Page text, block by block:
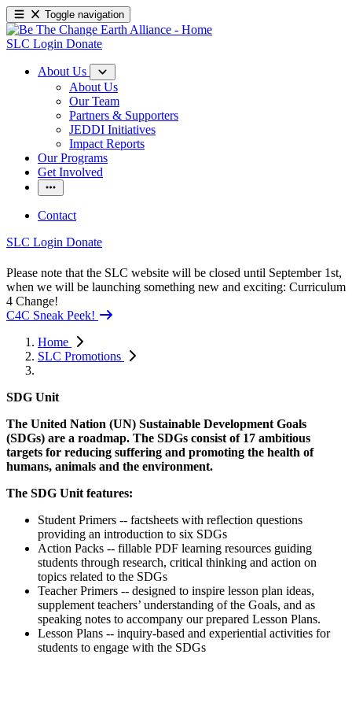
Toggle navigation
SLC Login Donate
About Us
About Us
Our Team
Partners & Supporters
JEDDI Initiatives
Impact Reports
Our Programs
Get Involved
Contact
SLC Login Donate
Please note that the SLC website will be closed until September 1st,
when we will be launching something new and exciting: Curriculum
4 Change!
C4C Sneak Peek!
Home
SLC Promotions
SDG Unit
The United Nation (UN) Sustainable Development Goals
(SDGs) are a roadmap. The SDGs consist of 17 ambitious
targets for reducing suffering and promoting the health of
humans, animals and the environment.
The SDG Unit features:
Student Primers -- factsheets with reflection questions
providing an introduction to six SDGs
Action Packs -- fillable PDF learning resources guiding
students through research, critical thinking and action on
topics related to the SDGs
Teacher Primers -- designed to inspire lesson plan ideas,
supplement teachers’ understanding of the Goals, and as
speaking notes to accompany our prepared Lesson Plans.
Lesson Plans -- inquiry-based and experiential activities for
students to engage with the SDGs